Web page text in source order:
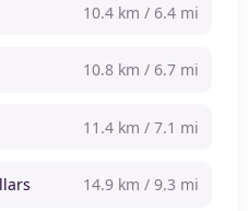
10.4 km / 6.4 mi
10.8 km / 6.7 mi
11.4 km / 7.1 mi
14.9 km / 9.3 mi